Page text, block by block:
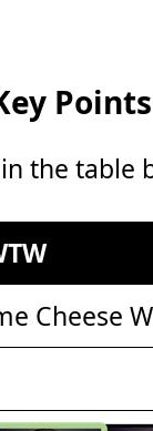
Points
the table
Cheese